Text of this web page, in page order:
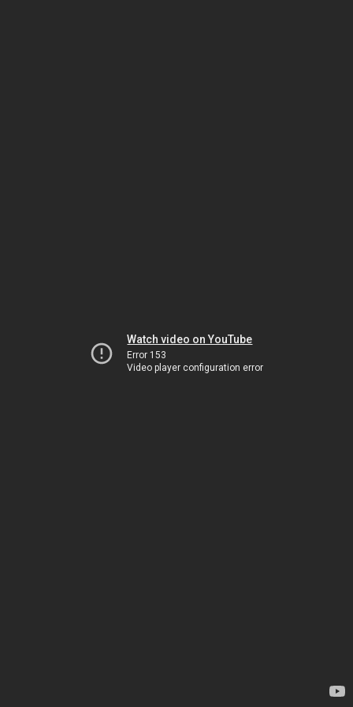
Watch video on YouTube
Error 153
Video player configuration error